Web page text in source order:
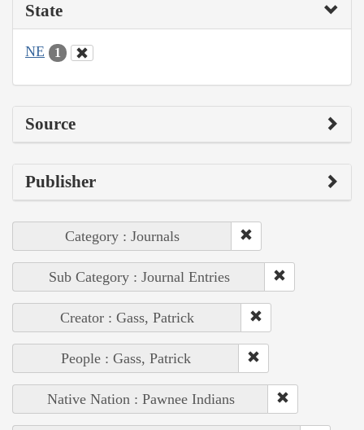
State
NE 1
Source
Publisher
Category : Journals
Sub Category : Journal Entries
Creator : Gass, Patrick
People : Gass, Patrick
Native Nation : Pawnee Indians